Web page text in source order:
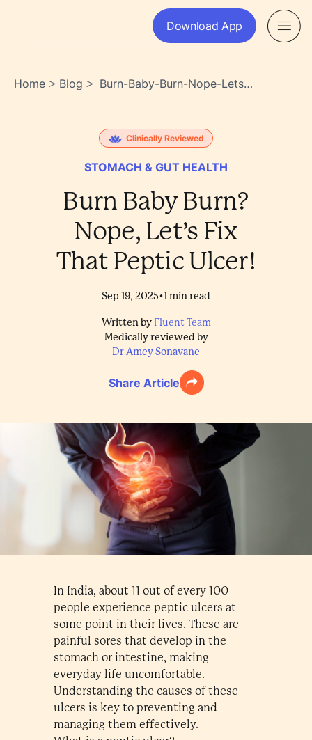
Download App
Home > Blog > Burn-Baby-Burn-Nope-Lets-
Clinically Reviewed
STOMACH & GUT HEALTH
Burn Baby Burn?
Nope, Let’s Fix
That Peptic Ulcer!
Sep 19, 2025•1 min read
Written by Fluent Team
Medically reviewed by
Dr Amey Sonavane
Share Article
In India, about 11 out of every 100
people experience peptic ulcers at
some point in their lives. These are
painful sores that develop in the
stomach or intestine, making
everyday life uncomfortable.
Understanding the causes of these
ulcers is key to preventing and
managing them effectively.